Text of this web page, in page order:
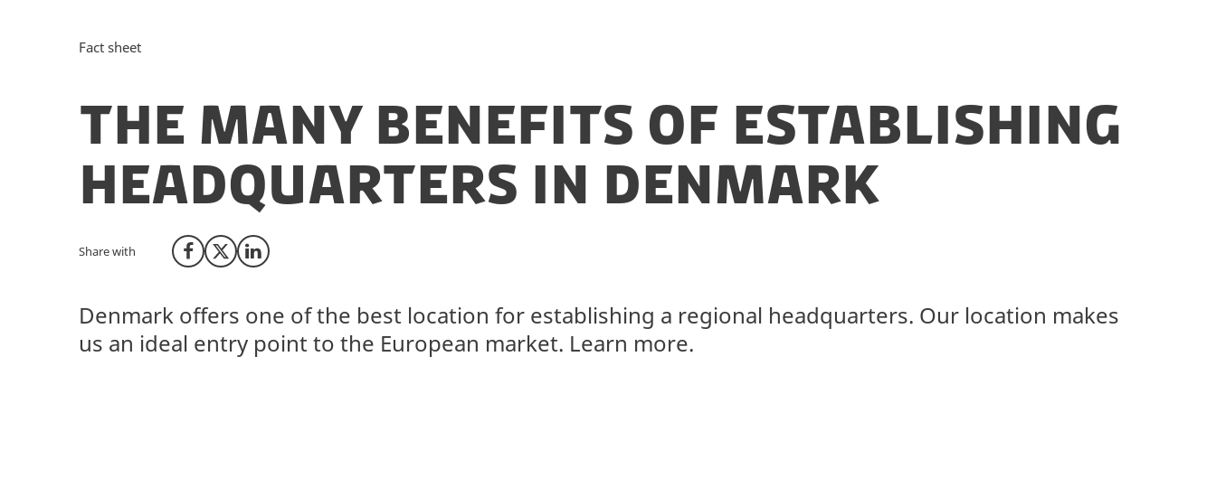
Fact sheet
The many benefits of establishing
headquarters in Denmark
Share with Share on Facebook
Share on X (Twitter)
Share on LinkedIn
Denmark offers one of the best location for establishing a regional headquarters. Our location makes
us an ideal entry point to the European market. Learn more.